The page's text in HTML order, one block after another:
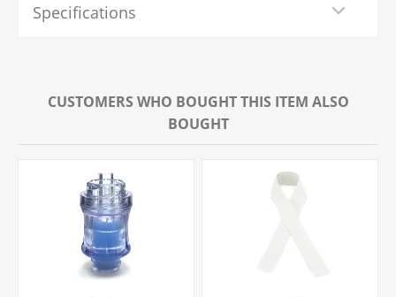
Specifications
CUSTOMERS WHO BOUGHT THIS ITEM ALSO
BOUGHT